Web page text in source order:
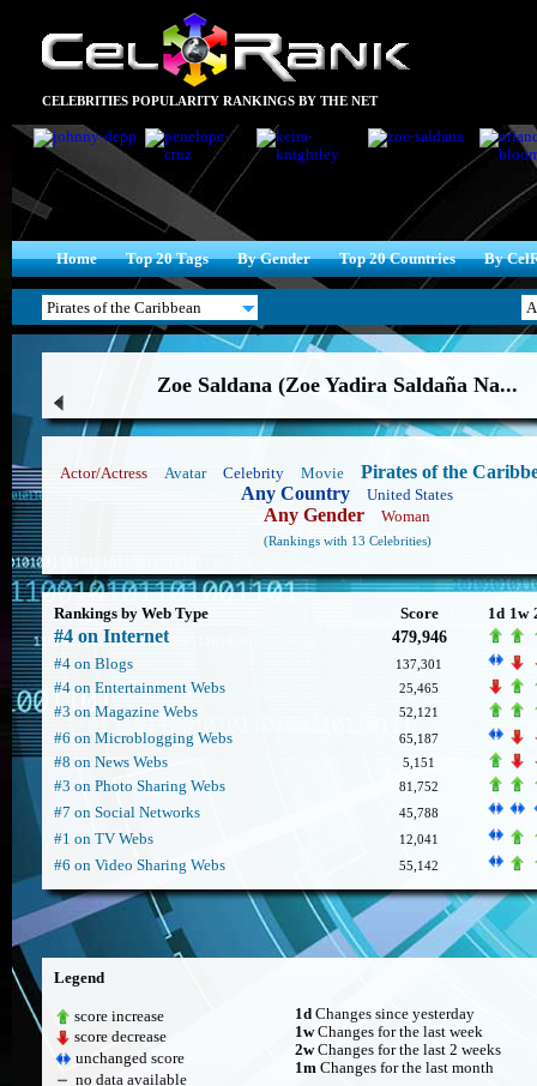
CELEBRITIES POPULARITY RANKINGS BY THE NET
Home Top 20 Tags By Gender Top 20 Countries By
Zoe Saldana (Zoe Yadira Saldaña Na...
Actor/Actress Avatar Celebrity Movie
Pirates of the
Any Country
United States
Any Gender Woman
(Rankings with 13 Celebrities)
Rankings by Web Type Score 1d 1w
#4 on Internet
479,946
#4 on Blogs
137,301
#4 on Entertainment Webs 25,465
#3 on Magazine Webs 52,121
#6 on Microblogging Webs 65,187
#8 on News Webs 5,151
#3 on Photo Sharing Webs 81,752
#7 on Social Networks 45,788
#1 on TV Webs 12,041
#6 on Video Sharing Webs 55,142
Legend
score increase
score decrease
unchanged score
no data available
1d Changes since yesterday
1wChanges for the last week
2wChanges for the last 2 weeks
1m Changes for the last month